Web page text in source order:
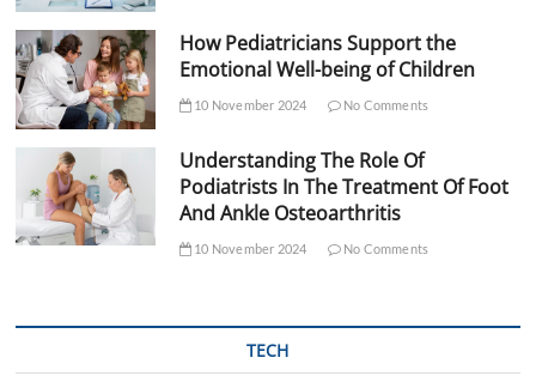
How Pediatricians Support the
Emotional Well-being of Children
10 November 2024 No Comments
Understanding The Role Of
Podiatrists In The Treatment Of Foot
And Ankle Osteoarthritis
10 November 2024 No Comments
TECH